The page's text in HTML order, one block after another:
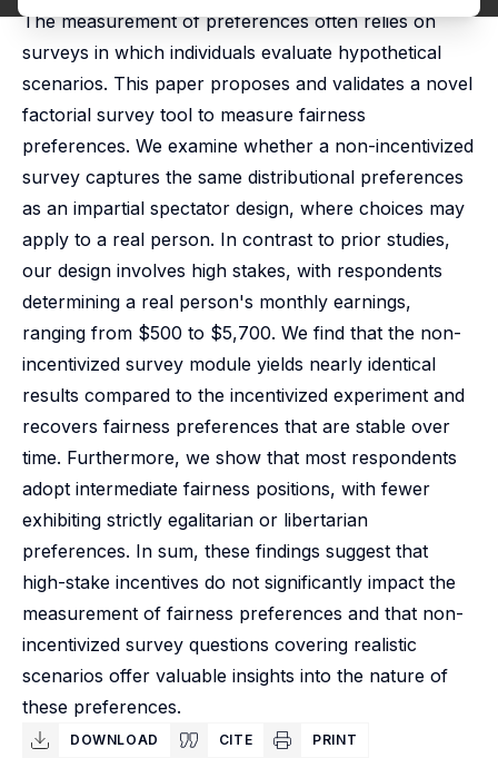
The measurement of preferences often relies on
surveys in which individuals evaluate hypothetical
scenarios. This paper proposes and validates a novel
factorial survey tool to measure fairness
preferences. We examine whether a non-incentivized
survey captures the same distributional preferences
as an impartial spectator design, where choices may
apply to a real person. In contrast to prior studies,
our design involves high stakes, with respondents
determining a real person's monthly earnings,
ranging from $500 to $5,700. We find that the non-
incentivized survey module yields nearly identical
results compared to the incentivized experiment and
recovers fairness preferences that are stable over
time. Furthermore, we show that most respondents
adopt intermediate fairness positions, with fewer
exhibiting strictly egalitarian or libertarian
preferences. In sum, these findings suggest that
high-stake incentives do not significantly impact the
measurement of fairness preferences and that non-
incentivized survey questions covering realistic
scenarios offer valuable insights into the nature of
these preferences.
DOWNLOAD CITE PRINT